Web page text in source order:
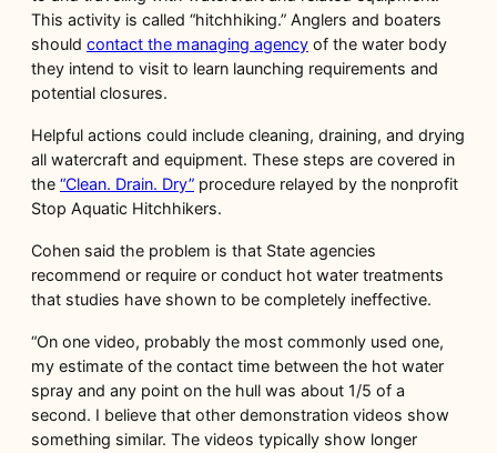
This activity is called “hitchhiking.” Anglers and boaters
should contact the managing agency of the water body
they intend to visit to learn launching requirements and
potential closures.
Helpful actions could include cleaning, draining, and drying
all watercraft and equipment. These steps are covered in
the “Clean. Drain. Dry” procedure relayed by the nonprofit
Stop Aquatic Hitchhikers.
Cohen said the problem is that State agencies
recommend or require or conduct hot water treatments
that studies have shown to be completely ineffective.
“On one video, probably the most commonly used one,
my estimate of the contact time between the hot water
spray and any point on the hull was about 1/5 of a
second. I believe that other demonstration videos show
something similar. The videos typically show longer